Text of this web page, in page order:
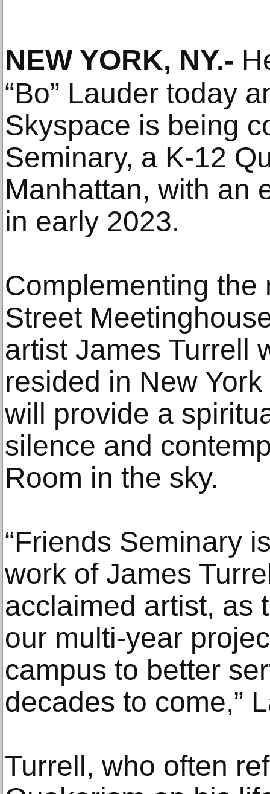
NEW YORK, NY.-
“Bo” Lauder today
Skyspace is being
Seminary, a K-12
Manhattan, with an
in early 2023.
Complementing the
Street
artist James Turrell
resided in New
will provide a
silence and
Room in the sky.
“Friends Seminary
work of James
acclaimed artist, as
our multi-year
campus to better
decades to come,”
Turrell, who often